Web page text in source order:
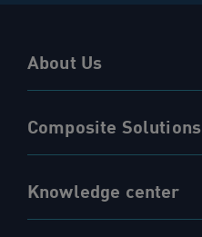
About Us
Composite Solutions
Knowledge center